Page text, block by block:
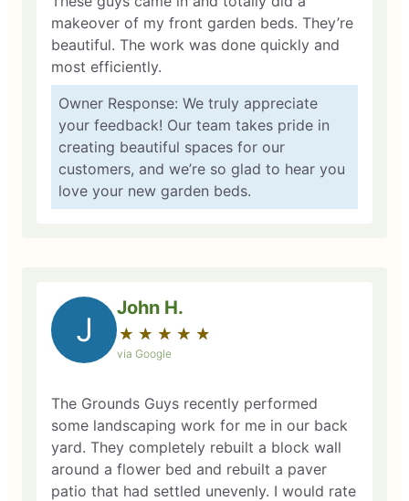
makeover of my front garden beds. They’re
beautiful. The work was done quickly and
most efficiently.
Owner Response: We truly appreciate
your feedback! Our team takes pride in
creating beautiful spaces for our
customers, and we’re so glad to hear you
love your new garden beds.
J
John H.
★ ★ ★ ★ ★
☆ ☆ ☆ ☆ ☆
via Google
The Grounds Guys recently performed
some landscaping work for me in our back
yard. They completely rebuilt a block wall
around a flower bed and rebuilt a paver
patio that had settled unevenly. I would rate